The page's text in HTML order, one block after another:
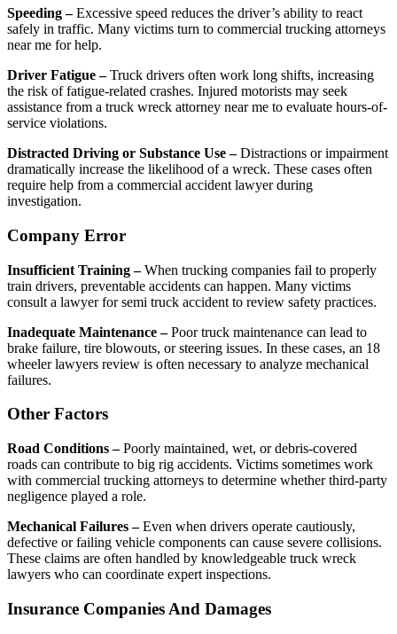
Speeding –Excessive speed reduces the driver’s ability to react
safely in traffic. Many victims turn to commercial trucking attorneys
near me for help.
Driver Fatigue –Truck drivers often work long shifts, increasing
the risk of fatigue-related crashes. Injured motorists may seek
assistance from a truck wreck attorney near me to evaluate hours-of-
service violations.
Distracted Driving or Substance Use –Distractions or impairment
dramatically increase the likelihood of a wreck. These cases often
require help from a commercial accident lawyer during
investigation.
Company Error
Insufficient Training –When trucking companies fail to properly
train drivers, preventable accidents can happen. Many victims
consult a lawyer for semi truck accident to review safety practices.
Inadequate Maintenance –Poor truck maintenance can lead to
brake failure, tire blowouts, or steering issues. In these cases, an 18
wheeler lawyers review is often necessary to analyze mechanical
failures.
Other Factors
Road Conditions –Poorly maintained, wet, or debris-covered
roads can contribute to big rig accidents. Victims sometimes work
with commercial trucking attorneys to determine whether third-party
negligence played a role.
Mechanical Failures –Even when drivers operate cautiously,
defective or failing vehicle components can cause severe collisions.
These claims are often handled by knowledgeable truck wreck
lawyers who can coordinate expert inspections.
Insurance Companies And Damages